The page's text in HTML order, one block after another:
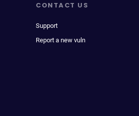
CONTACT US
Support
Report a new vuln